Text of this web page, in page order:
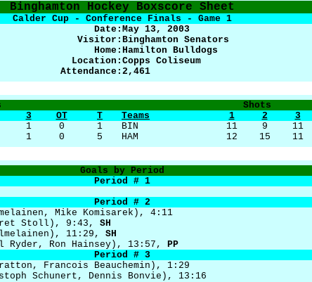
Binghamton Hockey Boxscore Sheet
Calder Cup - Conference Finals - Game 1
Date: May 13 , 2003
Visitor: Binghamton Senators
Home: Hamilton Bulldogs
Location: Copps Coliseum
Attendance: 2,461
Shots
3 OT T Teams 1 2 3
1 0 1 BIN 11 9 11
1 0 5 HAM 12 15 11
Goals by Period
Period # 1
Period # 2
Mike Komisarek), 4:11
Stoll), 9:43, SH
11:29, SH
Ron Hainsey), 13:57, PP
Period # 3
Francois Beauchemin), 1:29
Schunert, Dennis Bonvie), 13:16